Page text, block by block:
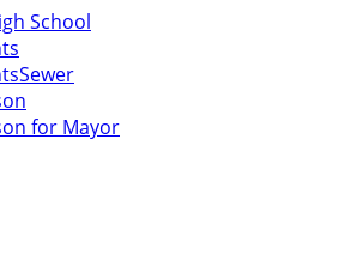
School
for Mayor